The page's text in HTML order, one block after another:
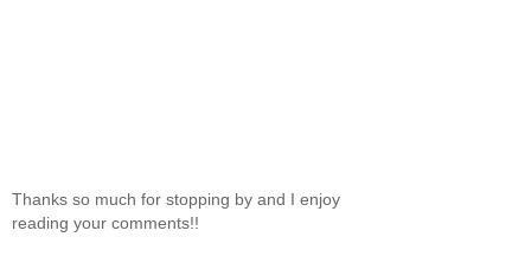
Thanks so much for stopping by and I enjoy
reading your comments!!